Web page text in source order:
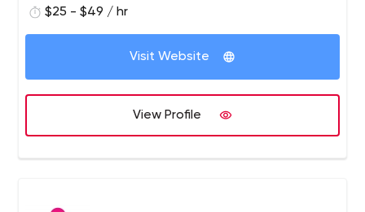
$25 - $49 / hr
Visit Website
View Profile